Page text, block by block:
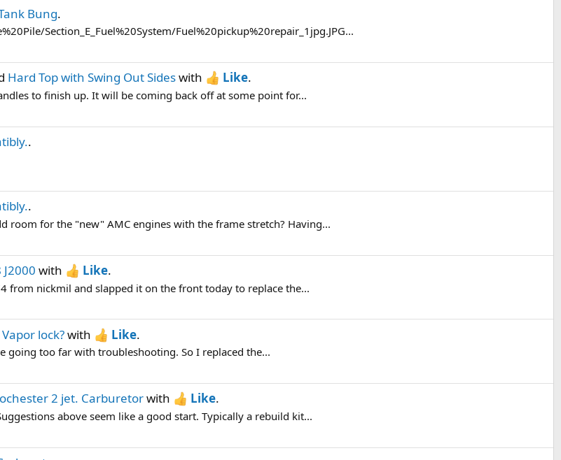
Bung.
Section_E_Fuel%20System/Fuel%20pickup%20repair_1jpg.JPG...
Hard Top with Swing Out Sideswith Like.
to finish up. It will be coming back off at some point for...
.
.
for the "new" AMC engines with the frame stretch? Having...
J2000 with Like.
from nickmil and slapped it on the front today to replace the...
Vapor lock?with Like.
going too far with troubleshooting. So I replaced the...
2 jet. Carburetorwith Like.
above seem like a good start. Typically a rebuild kit...